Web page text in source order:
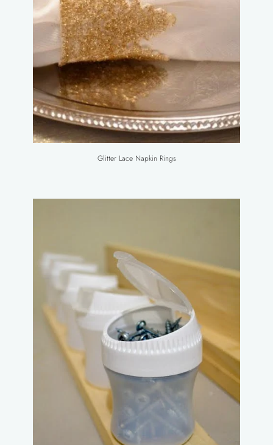
Glitter Lace Napkin Rings